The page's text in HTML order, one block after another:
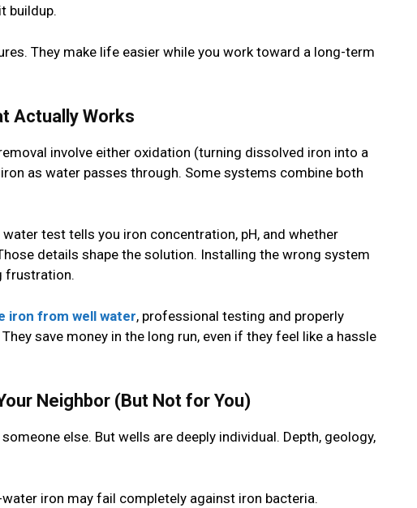
buildup.
They make life easier while you work toward a long-term
Actually Works
involve either oxidation (turning dissolved iron into a
as water passes through. Some systems combine both
test tells you iron concentration, pH, and whether
details shape the solution. Installing the wrong system
frustration.
iron from well water, professional testing and properly
save money in the long run, even if they feel like a hassle
Neighbor (But Not for You)
else. But wells are deeply individual. Depth, geology,
iron may fail completely against iron bacteria.